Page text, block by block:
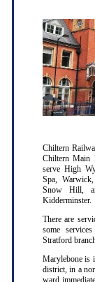
Chiltern
Chiltern Main
serve High
Spa,
Snow Hill,
Kidderminster.
There are
some
Stratford
Marylebone is
district, in a
ward